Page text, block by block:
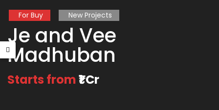
For Buy New Projects
Je and Vee
Madhuban
Starts from₹1 Cr